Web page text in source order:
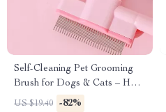
Self-Cleaning Pet Grooming
Brush for Dogs & Cats – Hair
Remover & Massager
US $19.40 -82%